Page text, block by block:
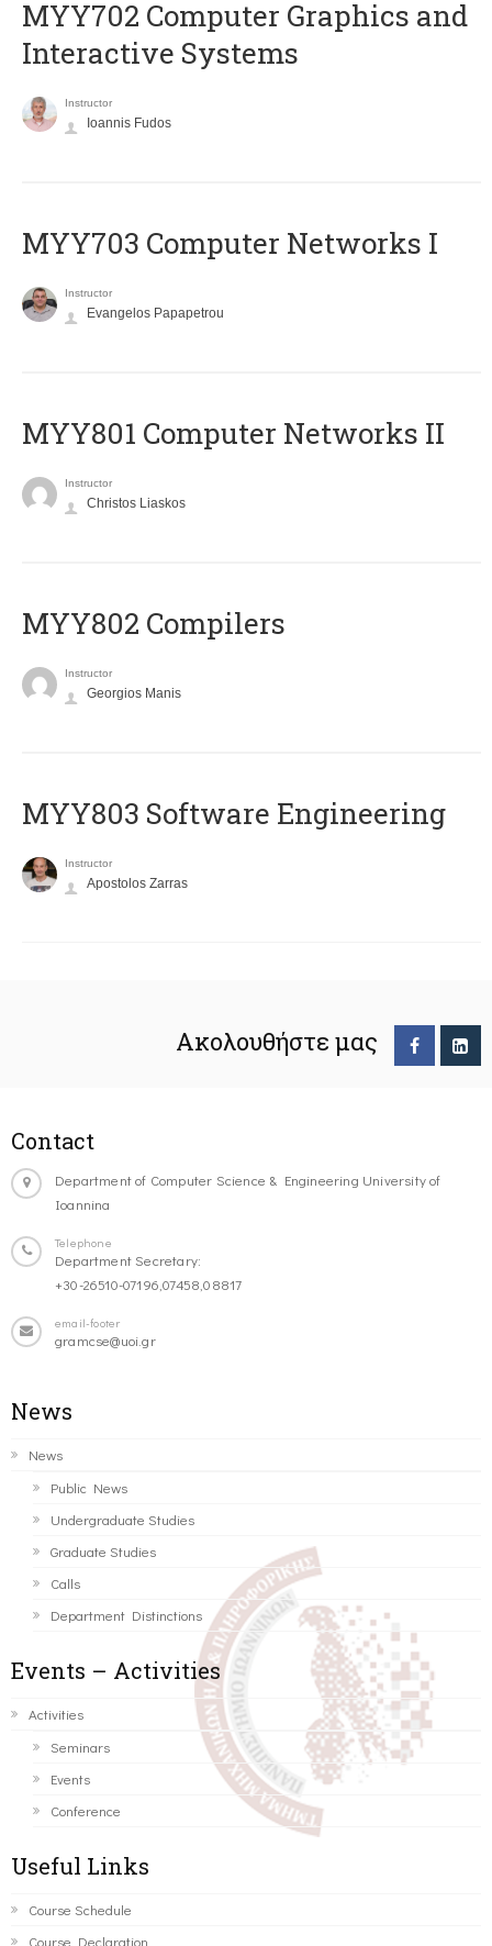
MYY702 Computer Graphics and
Interactive Systems
Instructor
Ioannis Fudos
MYY703 Computer Networks I
Instructor
Evangelos Papapetrou
MYY801 Computer Networks II
Instructor
Christos Liaskos
MYY802 Compilers
Instructor
Georgios Manis
MYY803 Software Engineering
Instructor
Apostolos Zarras
Ακολουθήστε μας
Contact
Department of Computer Science & Engineering University of
Ioannina
Telephone
Department Secretary:
+30-26510-07196,07458,08817
email-footer
gramcse@uoi.gr
News
News
Public News
Undergraduate Studies
Graduate Studies
Calls
Department Distinctions
Events – Activities
Activities
Seminars
Events
Conference
Useful Links
Course Schedule
Course Declaration